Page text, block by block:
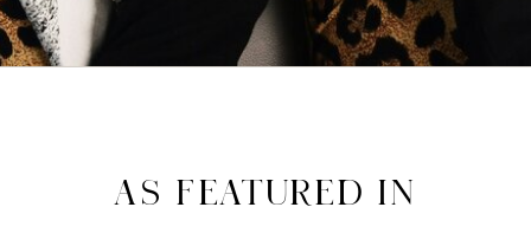
AS FEATURED IN